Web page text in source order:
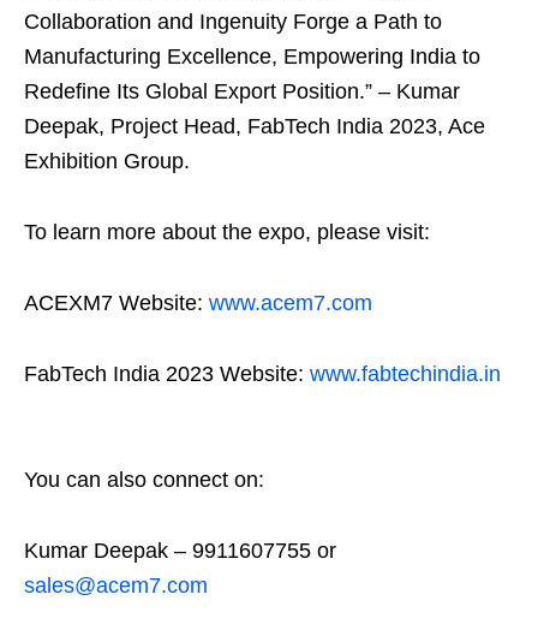
Collaboration and Ingenuity Forge a Path to
Manufacturing Excellence, Empowering India to
Redefine Its Global Export Position.” – Kumar
Deepak, Project Head, FabTech India 2023, Ace
Exhibition Group.
To learn more about the expo, please visit:
ACEXM7 Website: www.acem7.com
FabTech India 2023 Website: www.fabtechindia.in
You can also connect on:
Kumar Deepak – 9911607755 or
sales@acem7.com